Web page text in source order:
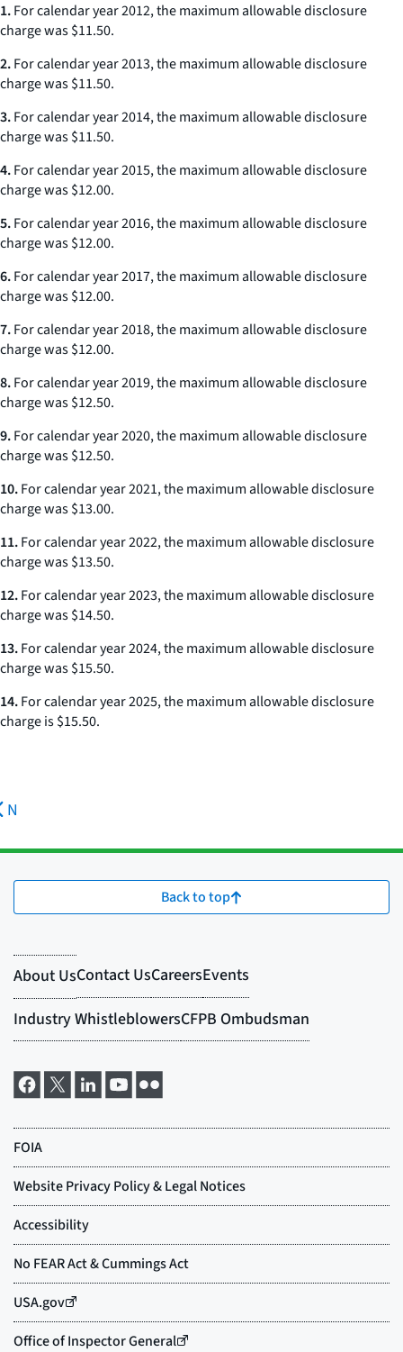
1.For calendar year 2012, the maximum allowable disclosure
charge was $11.50.
2.For calendar year 2013, the maximum allowable disclosure
charge was $11.50.
3.For calendar year 2014, the maximum allowable disclosure
charge was $11.50.
4.For calendar year 2015, the maximum allowable disclosure
charge was $12.00.
5.For calendar year 2016, the maximum allowable disclosure
charge was $12.00.
6.For calendar year 2017, the maximum allowable disclosure
charge was $12.00.
7.For calendar year 2018, the maximum allowable disclosure
charge was $12.00.
8.For calendar year 2019, the maximum allowable disclosure
charge was $12.50.
9.For calendar year 2020, the maximum allowable disclosure
charge was $12.50.
10.For calendar year 2021, the maximum allowable disclosure
charge was $13.00.
11.For calendar year 2022, the maximum allowable disclosure
charge was $13.50.
12.For calendar year 2023, the maximum allowable disclosure
charge was $14.50.
13.For calendar year 2024, the maximum allowable disclosure
charge was $15.50.
14.For calendar year 2025, the maximum allowable disclosure
charge is $15.50.
N
Back to top